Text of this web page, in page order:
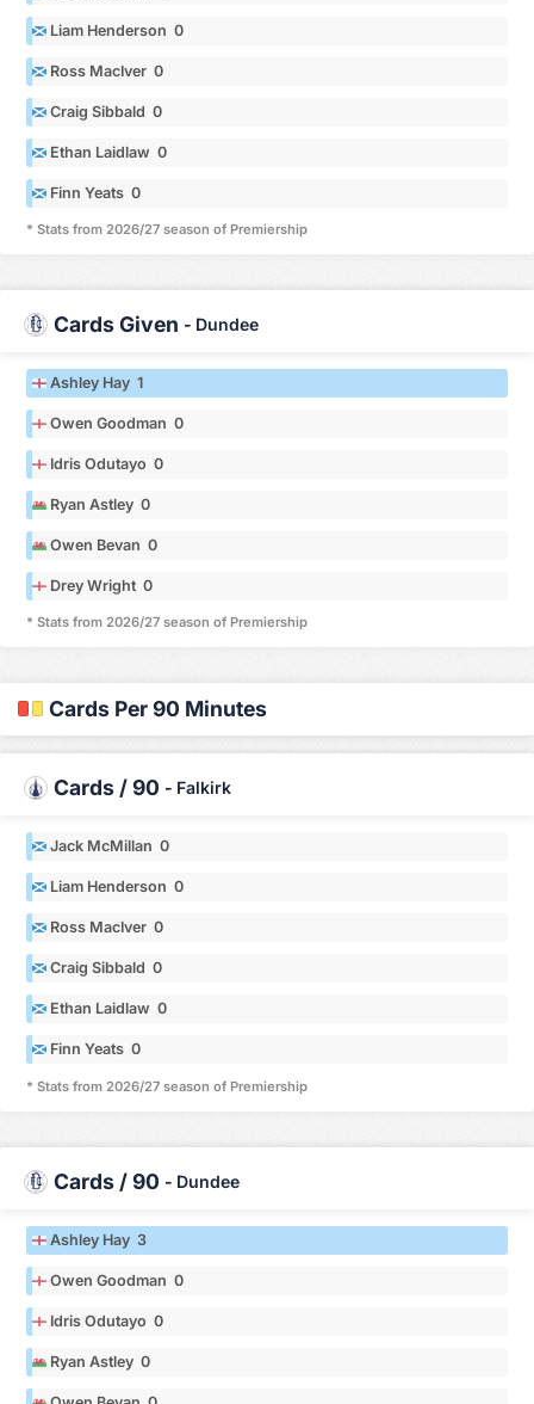
Liam Henderson 0
Ross MacIver 0
Craig Sibbald 0
Ethan Laidlaw 0
Finn Yeats 0
* Stats from 2026/27 season of Premiership
Cards Given - Dundee
Ashley Hay 1
Owen Goodman 0
Idris Odutayo 0
Ryan Astley 0
Owen Bevan 0
Drey Wright 0
* Stats from 2026/27 season of Premiership
Cards Per 90 Minutes
Cards / 90 - Falkirk
Jack McMillan 0
Liam Henderson 0
Ross MacIver 0
Craig Sibbald 0
Ethan Laidlaw 0
Finn Yeats 0
* Stats from 2026/27 season of Premiership
Cards / 90 - Dundee
Ashley Hay 3
Owen Goodman 0
Idris Odutayo 0
Ryan Astley 0